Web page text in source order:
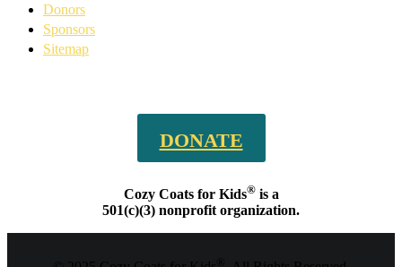
Donors
Sponsors
Sitemap
DONATE
Cozy Coats for Kids®is a
501(c)(3) nonprofit organization.
®